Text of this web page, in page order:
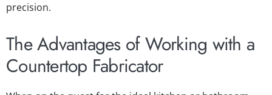
precision.
The Advantages of Working with a
Countertop Fabricator